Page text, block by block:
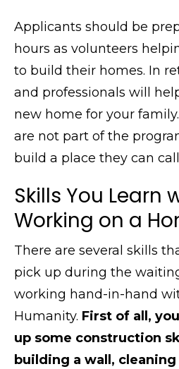
Applicants should be
hours as volunteers
to build their homes. In
and professionals will
new home for your
are not part of the
build a place they can
Skills You Learn
Working on a
There are several skills
pick up during the
working hand-in-hand
Humanity. First of all,
up some construction
building a wall,